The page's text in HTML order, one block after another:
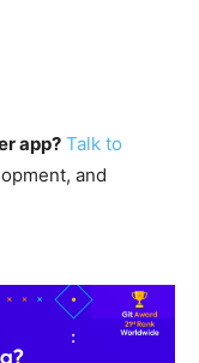
app? Talk to
and